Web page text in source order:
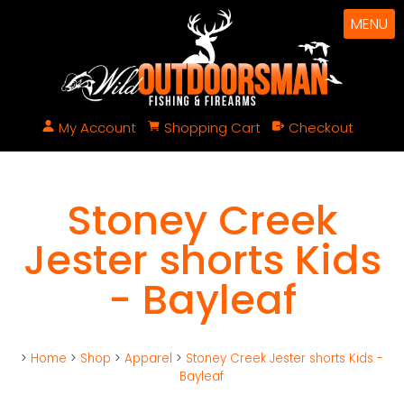
My Account Shopping Cart Checkout
MENU
Stoney Creek
Jester shorts Kids
- Bayleaf
> Home > Shop > Apparel > Stoney Creek Jester shorts Kids -
Bayleaf